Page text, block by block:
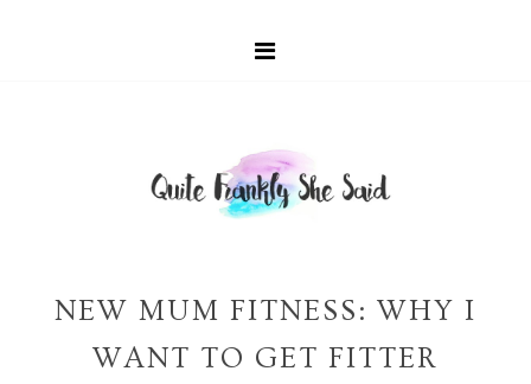
NEW MUM FITNESS: WHY I
WANT TO GET FITTER